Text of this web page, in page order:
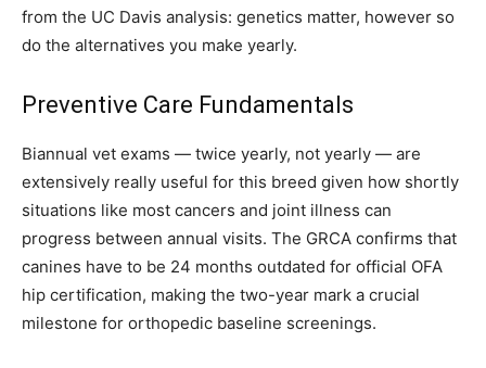
from the UC Davis analysis: genetics matter, however so
do the alternatives you make yearly.
Preventive Care Fundamentals
Biannual vet exams — twice yearly, not yearly — are
extensively really useful for this breed given how shortly
situations like most cancers and joint illness can
progress between annual visits. The GRCA confirms that
canines have to be 24 months outdated for official OFA
hip certification, making the two-year mark a crucial
milestone for orthopedic baseline screenings.